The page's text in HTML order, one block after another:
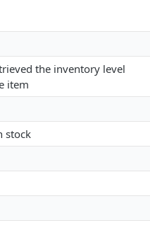
the inventory level
item
stock